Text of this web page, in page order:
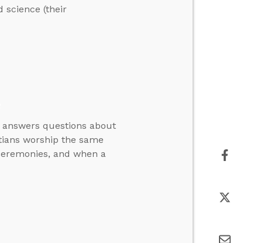
science (their
questions about
worship the same
and when a